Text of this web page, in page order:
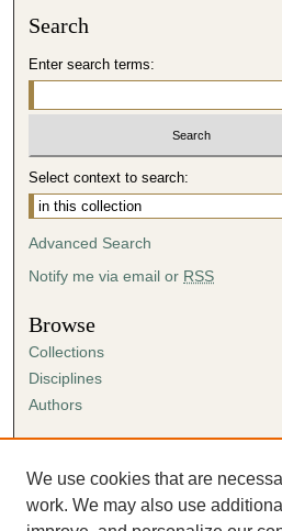
Search
Enter search terms:
Select context to search:
Advanced Search
Notify me via email or RSS
Browse
Collections
Disciplines
Authors
Author FAQ
Submission Agreement
We use cookies that are
work. We may also use